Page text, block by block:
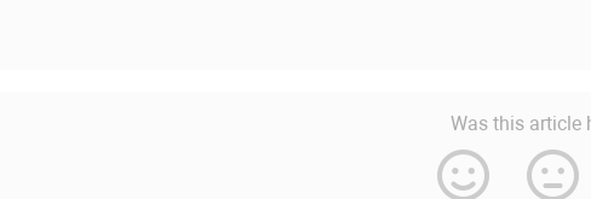
Was this article